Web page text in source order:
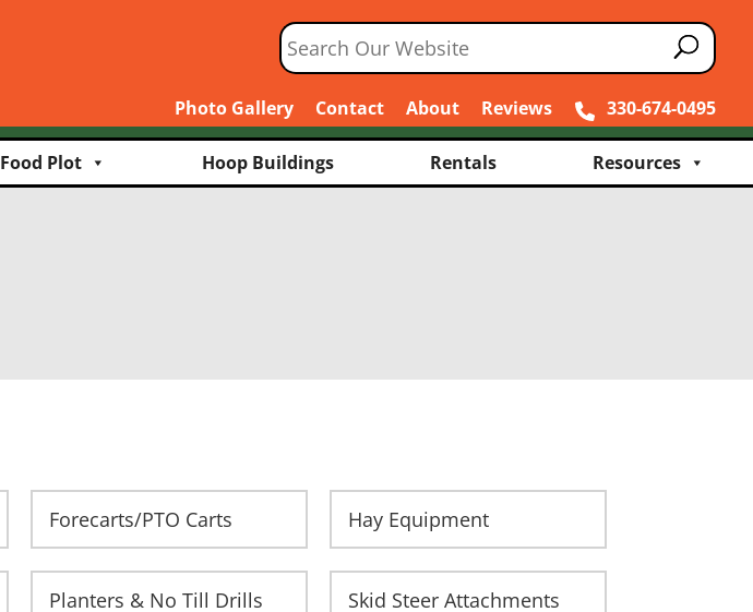
Photo Gallery Contact About Reviews 330-674-0495
Food Plot Hoop Buildings Rentals Resources
Forecarts/PTO Carts Hay Equipment
Planters & No Till Drills Skid Steer Attachments